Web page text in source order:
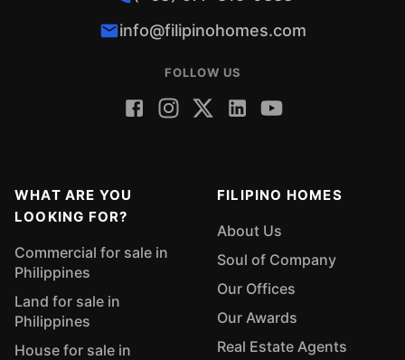
info@filipinohomes.com
FOLLOW US
WHAT ARE YOU
LOOKING FOR?
Commercial for sale in
Philippines
Land for sale in
Philippines
House for sale in
FILIPINO HOMES
About Us
Soul of Company
Our Offices
Our Awards
Real Estate Agents